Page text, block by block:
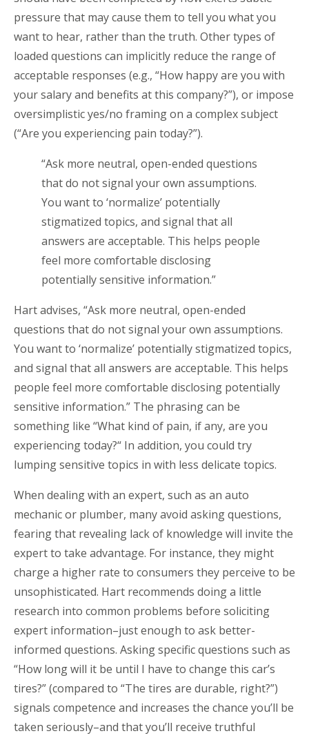
pressure that may cause them to tell you what you
want to hear, rather than the truth. Other types of
loaded questions can implicitly reduce the range of
acceptable responses (e.g., “How happy are you with
your salary and benefits at this company?”), or impose
oversimplistic yes/no framing on a complex subject
(“Are you experiencing pain today?”).
“Ask more neutral, open-ended questions
that do not signal your own assumptions.
You want to ‘normalize’ potentially
stigmatized topics, and signal that all
answers are acceptable. This helps people
feel more comfortable disclosing
potentially sensitive information.”
Hart advises, “Ask more neutral, open-ended
questions that do not signal your own assumptions.
You want to ‘normalize’ potentially stigmatized topics,
and signal that all answers are acceptable. This helps
people feel more comfortable disclosing potentially
sensitive information.” The phrasing can be
something like “What kind of pain, if any, are you
experiencing today?“ In addition, you could try
lumping sensitive topics in with less delicate topics.
When dealing with an expert, such as an auto
mechanic or plumber, many avoid asking questions,
fearing that revealing lack of knowledge will invite the
expert to take advantage. For instance, they might
charge a higher rate to consumers they perceive to be
unsophisticated. Hart recommends doing a little
research into common problems before soliciting
expert information–just enough to ask better-
informed questions. Asking specific questions such as
“How long will it be until I have to change this car’s
tires?” (compared to “The tires are durable, right?”)
signals competence and increases the chance you’ll be
taken seriously–and that you’ll receive truthful